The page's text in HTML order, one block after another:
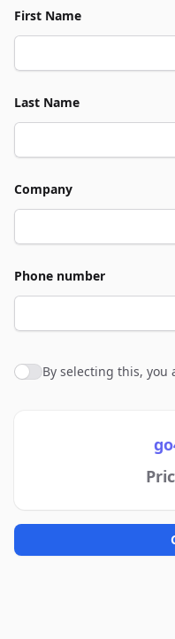
First Name
Last Name
Company
Phone number
Agree to policies
By selecting this, you